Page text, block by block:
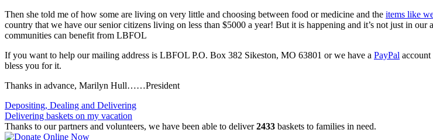
Then she told me of how some are living on very little and choosing between food or medicine and the items like
country that we have our senior citizens living on less than $5000 a year! But it is happening and it’s not just in
communities can benefit from LBFOL
If you want to help our mailing address is LBFOL P.O. Box 382 Sikeston, MO 63801 or we have a PayPal
bless you for it.
Thanks in advance, Marilyn Hull……President
Post
navigation
Depositing, Dealing and Delivering
Delivering baskets on my vacation
Thanks to our partners and volunteers, we have been able to deliver2433 baskets to families in need.